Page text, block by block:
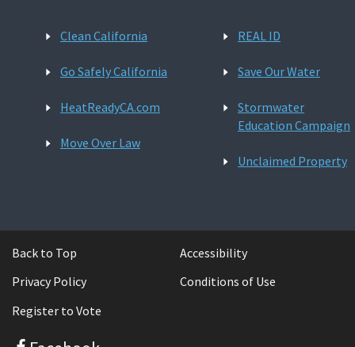
Clean California
Go Safely California
HeatReadyCA.com
Move Over Law
REAL ID
Save Our Water
Stormwater
Education Campaign
Unclaimed Property
Back to Top
Accessibility
Privacy Policy
Conditions of Use
Register to Vote